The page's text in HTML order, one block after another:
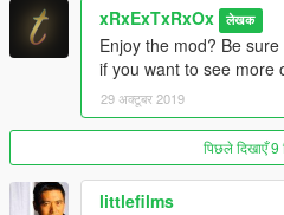
xRxExTxRxOx लेखक
Enjoy the mod? Be
if you want to see more
29 अक्टूबर 2019
पिछले दिखाएँ 9
littlefilms